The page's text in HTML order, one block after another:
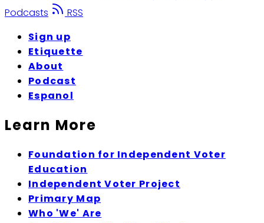
Podcasts
RSS
Sign up
Etiquette
About
Podcast
Espanol
Learn More
Foundation for Independent Voter
Education
Independent Voter Project
Primary Map
Who 'We' Are